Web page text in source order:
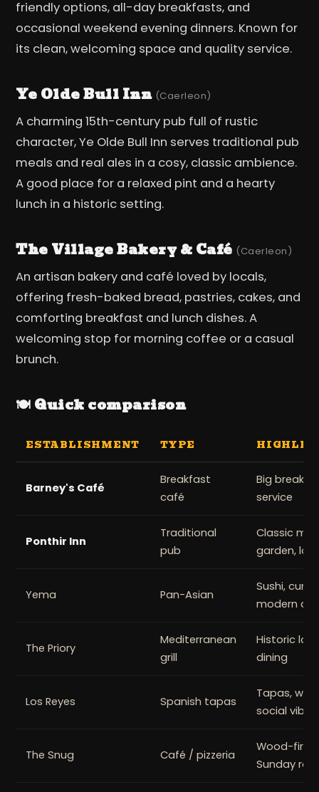
friendly options, all-day breakfasts, and
occasional weekend evening dinners. Known for
its clean, welcoming space and quality service.
Ye Olde Bull Inn (Caerleon)
A charming 15th-century pub full of rustic
character, Ye Olde Bull Inn serves traditional pub
meals and real ales in a cosy, classic ambience.
A good place for a relaxed pint and a hearty
lunch in a historic setting.
The Village Bakery & Café (Caerleon)
An artisan bakery and café loved by locals,
offering fresh-baked bread, pastries, cakes, and
comforting breakfast and lunch dishes. A
welcoming stop for morning coffee or a casual
brunch.
🍽️ Quick comparison
ESTABLISHMENT TYPE
Barney's Café
Breakfast
café
Big
service
Ponthir Inn
Traditional
pub
Classic
garden,
Yema Pan-Asian
Sushi, curry
modern
The Priory
Mediterranean
grill
Historic
dining
Los Reyes Spanish tapas
Tapas,
social vibe
The Snug Café / pizzeria
Wood-fired
Sunday